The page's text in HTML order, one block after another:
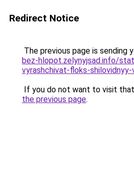
Redirect Notice
The previous page is sending
bez-hlopot.zelynyjsad.info/
vyrashchivat-floks-shilovidnyy-
If you do not want to visit
the previous page.